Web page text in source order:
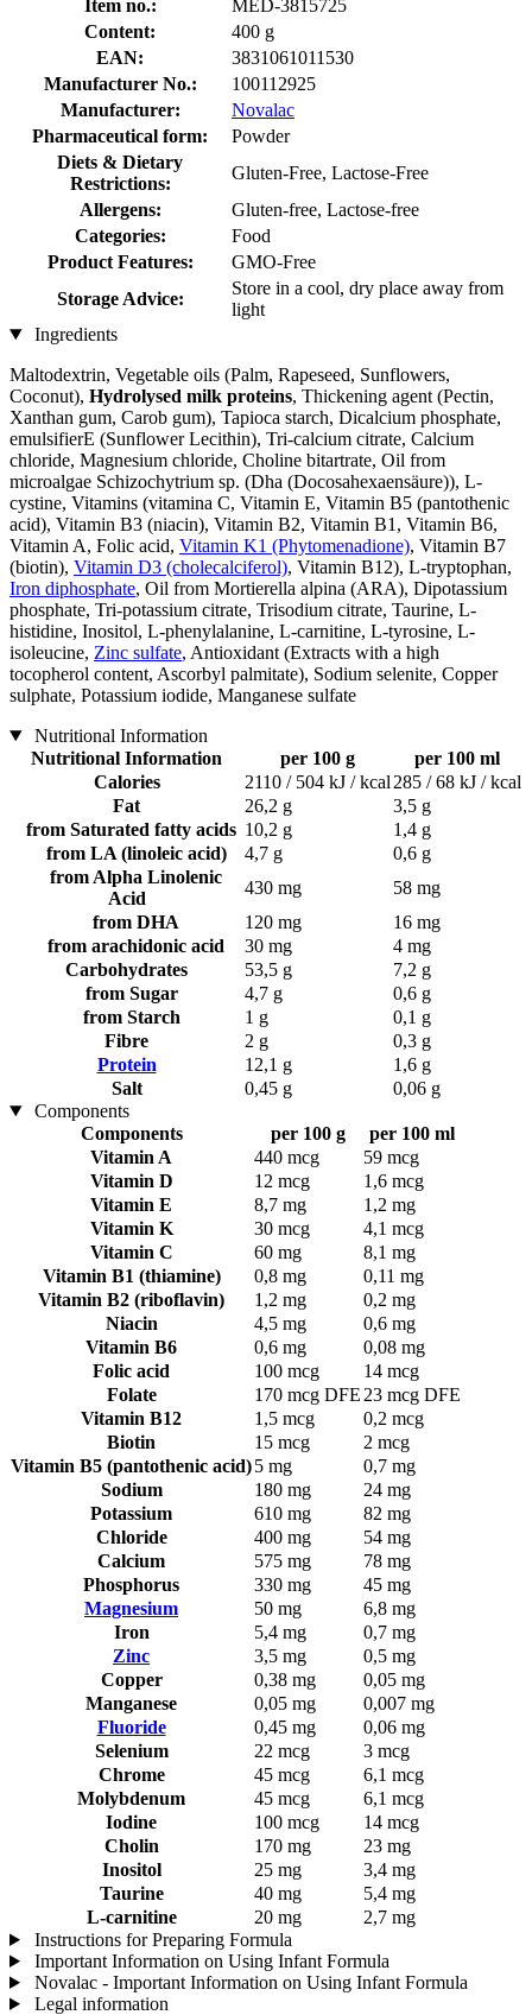
Item no.:
MED-3815725
Content:
400 g
EAN:
3831061011530
Manufacturer No.:
100112925
Manufacturer:
Novalac
Pharmaceutical form:
Powder
Diets & Dietary
Restrictions:
Gluten-Free, Lactose-Free
Allergens:
Gluten-free, Lactose-free
Categories:
Food
Product Features:
GMO-Free
Storage Advice:
Store in a cool, dry place away from
light
Ingredients
Maltodextrin, Vegetable oils (Palm, Rapeseed, Sunflowers,
Coconut), Hydrolysed milk proteins, Thickening agent (Pectin,
Xanthan gum, Carob gum), Tapioca starch, Dicalcium phosphate,
emulsifierE (Sunflower Lecithin), Tri-calcium citrate, Calcium
chloride, Magnesium chloride, Choline bitartrate, Oil from
microalgae Schizochytrium sp. (Dha (Docosahexaensäure)), L-
cystine, Vitamins (vitamina C, Vitamin E, Vitamin B5 (pantothenic
acid), Vitamin B3 (niacin), Vitamin B2, Vitamin B1, Vitamin B6,
Vitamin A, Folic acid, Vitamin K1 (Phytomenadione), Vitamin B7
(biotin), Vitamin D3 (cholecalciferol), Vitamin B12), L-tryptophan,
Iron diphosphate, Oil from Mortierella alpina (ARA), Dipotassium
phosphate, Tri-potassium citrate, Trisodium citrate, Taurine, L-
histidine, Inositol, L-phenylalanine, L-carnitine, L-tyrosine, L-
isoleucine, Zinc sulfate, Antioxidant (Extracts with a high
tocopherol content, Ascorbyl palmitate), Sodium selenite, Copper
sulphate, Potassium iodide, Manganese sulfate
Nutritional Information
Nutritional Information
per 100 g
per 100 ml
Calories
2110 / 504 kJ / kcal 285 / 68 kJ / kcal
Fat
26,2 g
3,5 g
from Saturated fatty acids 10,2 g
1,4 g
from LA (linoleic acid)
4,7 g
0,6 g
from Alpha Linolenic
Acid
430 mg
58 mg
from DHA
120 mg
16 mg
from arachidonic acid
30 mg
4 mg
Carbohydrates
53,5 g
7,2 g
from Sugar
4,7 g
0,6 g
from Starch
1 g
0,1 g
Fibre
2 g
0,3 g
Protein
12,1 g
1,6 g
Salt
0,45 g
0,06 g
Components
Components
per 100 g
per 100 ml
Vitamin A
440 mcg
59 mcg
Vitamin D
12 mcg
1,6 mcg
Vitamin E
8,7 mg
1,2 mg
Vitamin K
30 mcg
4,1 mcg
Vitamin C
60 mg
8,1 mg
Vitamin B1 (thiamine)
0,8 mg
0,11 mg
Vitamin B2 (riboflavin)
1,2 mg
0,2 mg
Niacin
4,5 mg
0,6 mg
Vitamin B6
0,6 mg
0,08 mg
Folic acid
100 mcg
14 mcg
Folate
170 mcg DFE 23 mcg DFE
Vitamin B12
1,5 mcg
0,2 mcg
Biotin
15 mcg
2 mcg
Vitamin B5 (pantothenic acid)5 mg
0,7 mg
Sodium
180 mg
24 mg
Potassium
610 mg
82 mg
Chloride
400 mg
54 mg
Calcium
575 mg
78 mg
Phosphorus
330 mg
45 mg
Magnesium
50 mg
6,8 mg
Iron
5,4 mg
0,7 mg
Zinc
3,5 mg
0,5 mg
Copper
0,38 mg
0,05 mg
Manganese
0,05 mg
0,007 mg
Fluoride
0,45 mg
0,06 mg
Selenium
22 mcg
3 mcg
Chrome
45 mcg
6,1 mcg
Molybdenum
45 mcg
6,1 mcg
Iodine
100 mcg
14 mcg
Cholin
170 mg
23 mg
Inositol
25 mg
3,4 mg
Taurine
40 mg
5,4 mg
L-carnitine
20 mg
2,7 mg
Instructions for Preparing Formula
Important Information on Using Infant Formula
Novalac - Important Information on Using Infant Formula
Legal information